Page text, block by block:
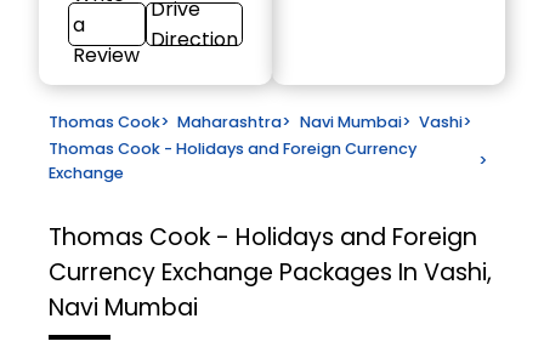
a
Review
Drive
Direction
Thomas Cook> Maharashtra> Navi Mumbai> Vashi>
Thomas Cook - Holidays and Foreign Currency
Exchange
>
Thomas Cook - Holidays and Foreign
Currency Exchange Packages In Vashi,
Navi Mumbai